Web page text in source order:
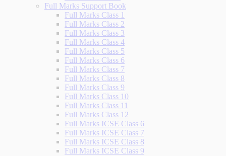
Full Marks Support Book
Full Marks Class 1
Full Marks Class 2
Full Marks Class 3
Full Marks Class 4
Full Marks Class 5
Full Marks Class 6
Full Marks Class 7
Full Marks Class 8
Full Marks Class 9
Full Marks Class 10
Full Marks Class 11
Full Marks Class 12
Full Marks ICSE Class 6
Full Marks ICSE Class 7
Full Marks ICSE Class 8
Full Marks ICSE Class 9